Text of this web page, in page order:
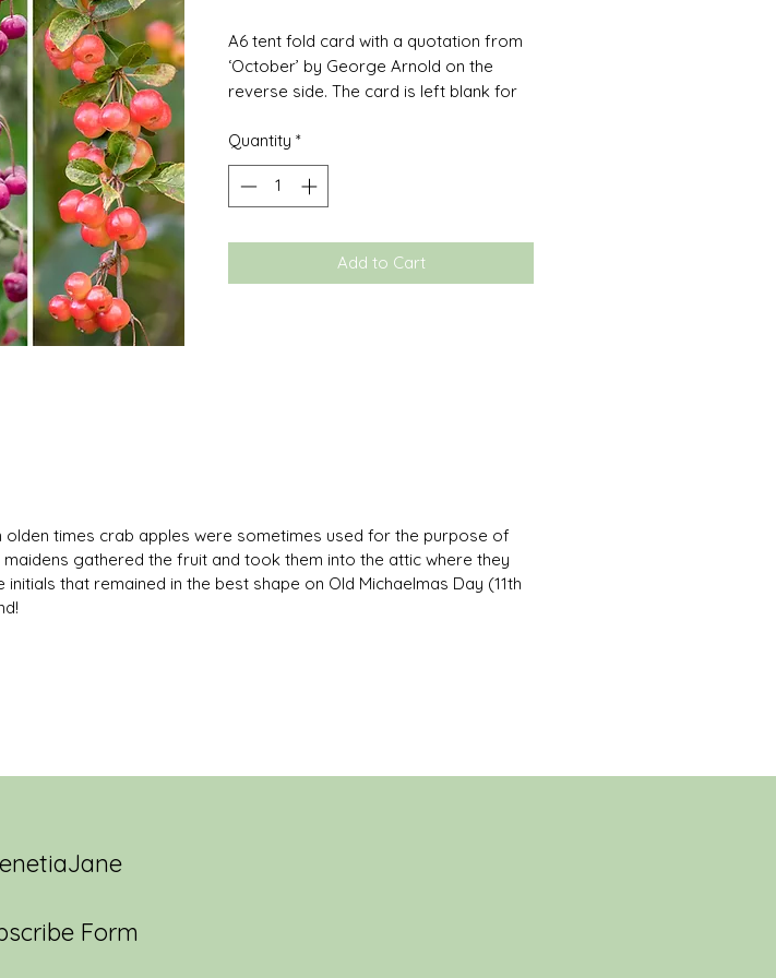
A6 tent fold card with a quotation from
‘October’ by George Arnold on the
reverse side. The card is left blank for
comes with a white envelope.
Quantity *
Add to Cart
times crab apples were sometimes used for the purpose of
gathered the fruit and took them into the attic where they
that remained in the best shape on Old Michaelmas Day (11th
Form